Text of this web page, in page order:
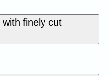
finely cut